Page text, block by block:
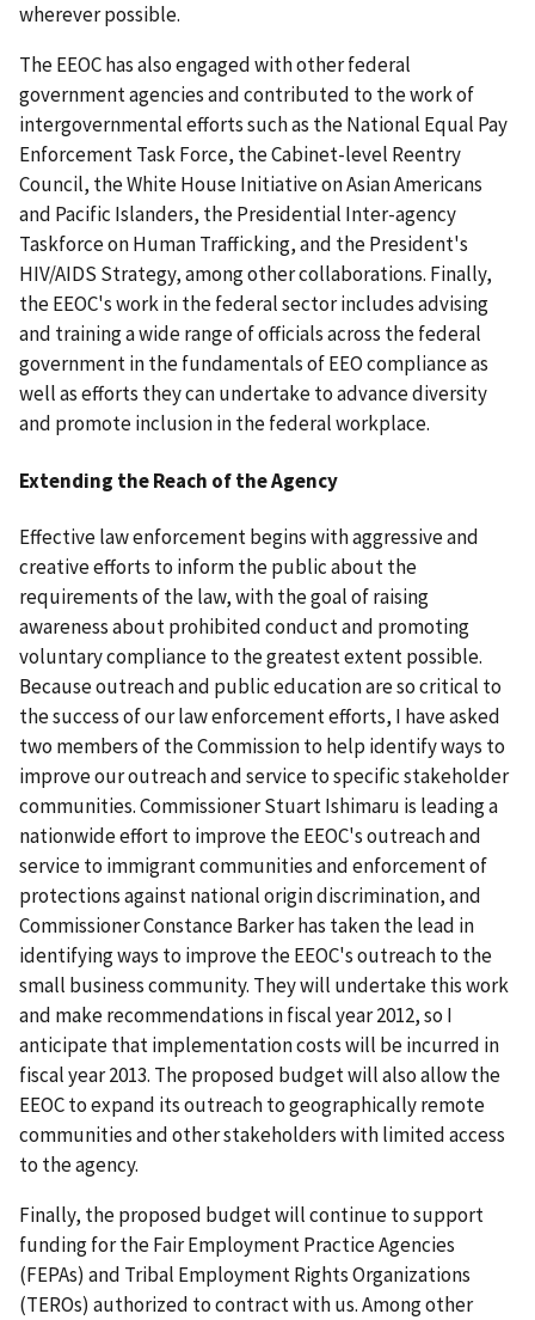
wherever possible.
The EEOC has also engaged with other federal
government agencies and contributed to the work of
intergovernmental efforts such as the National Equal Pay
Enforcement Task Force, the Cabinet-level Reentry
Council, the White House Initiative on Asian Americans
and Pacific Islanders, the Presidential Inter-agency
Taskforce on Human Trafficking, and the President's
HIV/AIDS Strategy, among other collaborations. Finally,
the EEOC's work in the federal sector includes advising
and training a wide range of officials across the federal
government in the fundamentals of EEO compliance as
well as efforts they can undertake to advance diversity
and promote inclusion in the federal workplace.
Extending the Reach of the Agency
Effective law enforcement begins with aggressive and
creative efforts to inform the public about the
requirements of the law, with the goal of raising
awareness about prohibited conduct and promoting
voluntary compliance to the greatest extent possible.
Because outreach and public education are so critical to
the success of our law enforcement efforts, I have asked
two members of the Commission to help identify ways to
improve our outreach and service to specific stakeholder
communities. Commissioner Stuart Ishimaru is leading a
nationwide effort to improve the EEOC's outreach and
service to immigrant communities and enforcement of
protections against national origin discrimination, and
Commissioner Constance Barker has taken the lead in
identifying ways to improve the EEOC's outreach to the
small business community. They will undertake this work
and make recommendations in fiscal year 2012, so I
anticipate that implementation costs will be incurred in
fiscal year 2013. The proposed budget will also allow the
EEOC to expand its outreach to geographically remote
communities and other stakeholders with limited access
to the agency.
Finally, the proposed budget will continue to support
funding for the Fair Employment Practice Agencies
(FEPAs) and Tribal Employment Rights Organizations
(TEROs) authorized to contract with us. Among other